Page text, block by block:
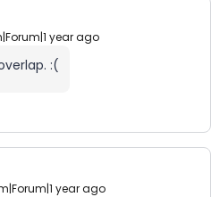
year ago
:(
year ago